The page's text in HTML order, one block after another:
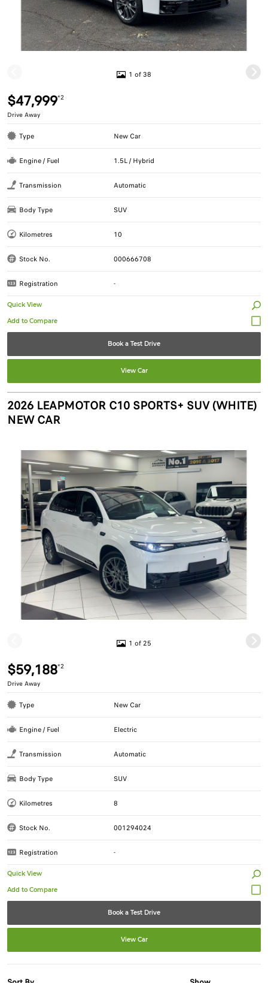
1 of 38
$47,999*2
Drive Away
Type New Car
Engine / Fuel 1.5L / Hybrid
Transmission Automatic
Body Type SUV
Kilometres 10
Stock No. 000666708
Registration -
Quick View
Book a Test Drive
View Car
2026 LEAPMOTOR C10 SPORTS+ SUV (WHITE)
NEW CAR
1 of 25
$59,188*2
Drive Away
Type New Car
Engine / Fuel Electric
Transmission Automatic
Body Type SUV
Kilometres 8
Stock No. 001294024
Registration -
Quick View
Book a Test Drive
View Car